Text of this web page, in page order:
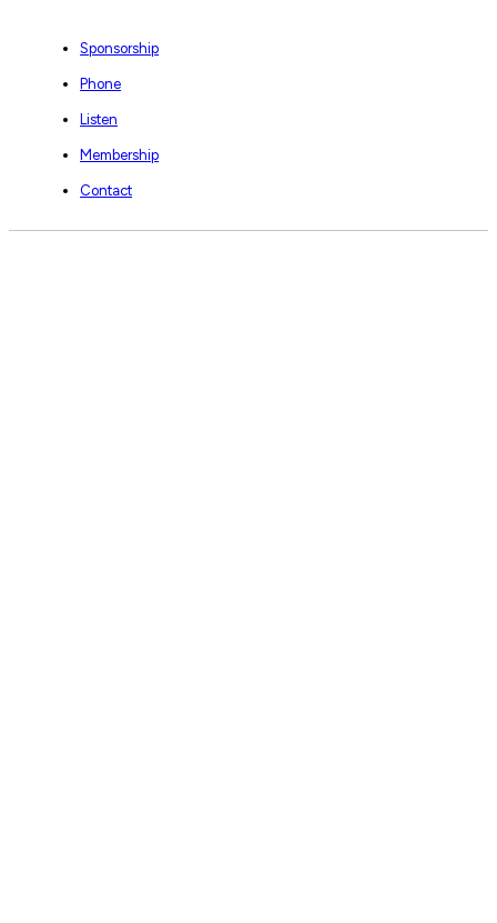
Sponsorship
Phone
Listen
Membership
Contact